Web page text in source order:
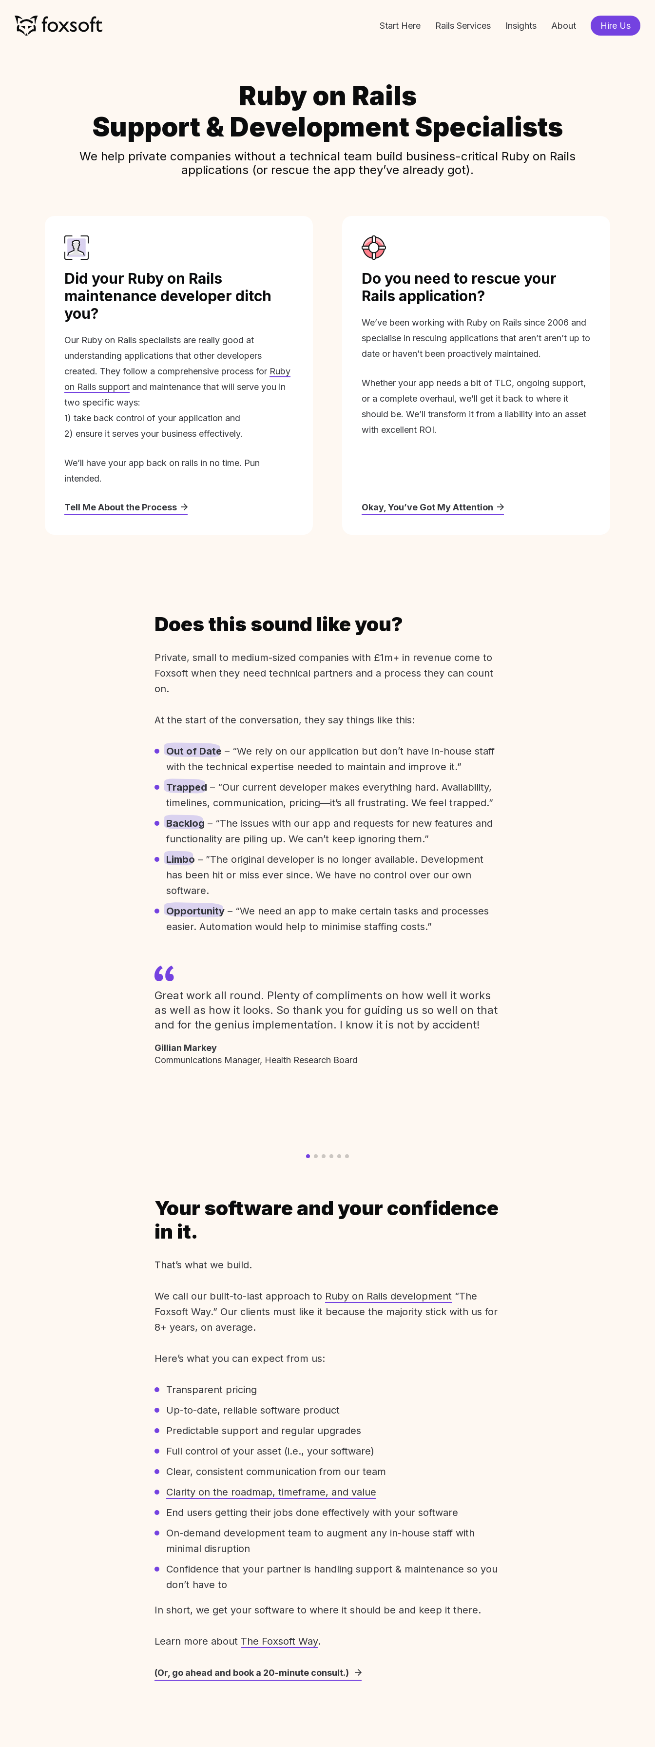
Start Here Rails Services Insights About Hire Us
Ruby on Rails
Support & Development Specialists
We help private companies without a technical team build business-critical Ruby on Rails
applications (or rescue the app they’ve already got).
Did your Ruby on Rails
maintenance developer ditch
you?
Our Ruby on Rails specialists are really good at
understanding applications that other developers
created. They follow a comprehensive process for Ruby
on Rails support and maintenance that will serve you in
two specific ways:
1) take back control of your application and
2) ensure it serves your business effectively.
We’ll have your app back on rails in no time. Pun
intended.
Tell Me About the Process
Do you need to rescue your
Rails application?
We’ve been working with Ruby on Rails since 2006 and
specialise in rescuing applications that aren’t aren’t up to
date or haven’t been proactively maintained.
Whether your app needs a bit of TLC, ongoing support,
or a complete overhaul, we’ll get it back to where it
should be. We’ll transform it from a liability into an asset
with excellent ROI.
Okay, You’ve Got My Attention
Does this sound like you?
Private, small to medium-sized companies with £1m+ in revenue come to
Foxsoft when they need technical partners and a process they can count
on.
At the start of the conversation, they say things like this:
Out of Date – “We rely on our application but don’t have in-house staff
with the technical expertise needed to maintain and improve it.”
Trapped – “Our current developer makes everything hard. Availability,
timelines, communication, pricing—it’s all frustrating. We feel trapped.”
Backlog – “The issues with our app and requests for new features and
functionality are piling up. We can’t keep ignoring them.”
Limbo – ”The original developer is no longer available. Development
has been hit or miss ever since. We have no control over our own
software.
Opportunity – “We need an app to make certain tasks and processes
easier. Automation would help to minimise staffing costs.”
Great work all round. Plenty of compliments on how well it works
as well as how it looks. So thank you for guiding us so well on that
and for the genius implementation. I know it is not by accident!
Gillian Markey
Communications Manager, Health Research Board
Your software and your confidence
in it.
That’s what we build.
We call our built-to-last approach to Ruby on Rails development “The
Foxsoft Way.” Our clients must like it because the majority stick with us for
8+ years, on average.
Here’s what you can expect from us:
Transparent pricing
Up-to-date, reliable software product
Predictable support and regular upgrades
Full control of your asset (i.e., your software)
Clear, consistent communication from our team
Clarity on the roadmap, timeframe, and value
End users getting their jobs done effectively with your software
On-demand development team to augment any in-house staff with
minimal disruption
Confidence that your partner is handling support & maintenance so you
don’t have to
In short, we get your software to where it should be and keep it there.
Learn more about The Foxsoft Way.
(Or, go ahead and book a 20-minute consult.)